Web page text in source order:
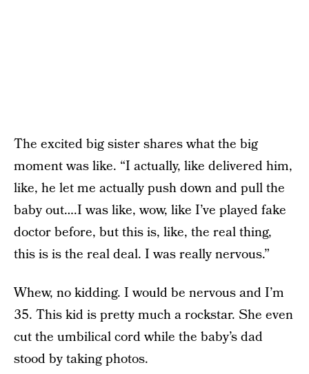
The excited big sister shares what the big
moment was like. “I actually, like delivered him,
like, he let me actually push down and pull the
baby out….I was like, wow, like I’ve played fake
doctor before, but this is, like, the real thing,
this is is the real deal. I was really nervous.”
Whew, no kidding. I would be nervous and I’m
35. This kid is pretty much a rockstar. She even
cut the umbilical cord while the baby’s dad
stood by taking photos.